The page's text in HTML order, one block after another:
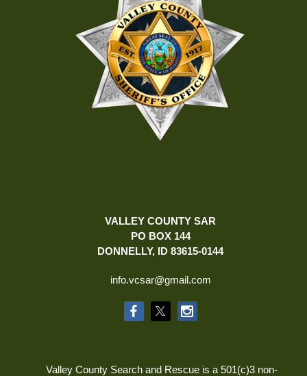
VALLEY COUNTY SAR
PO BOX 144
DONNELLY, ID 83615-0144
info.vcsar@gmail.com
Valley County Search and Rescue is a 501(c)3 non-